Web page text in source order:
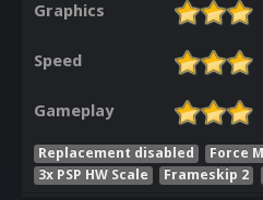
Graphics
Speed
Gameplay
Replacement disabled Force
3x PSP HW Scale
Frameskip 2